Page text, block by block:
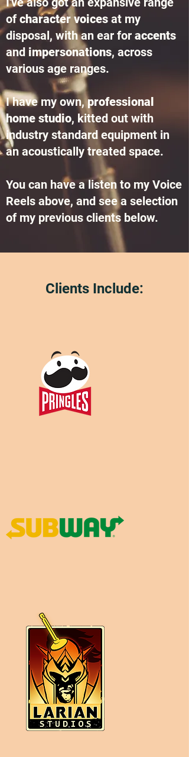
ofcharacter voices at my
disposal, with an ear for accents
and impersonations, across
various age ranges.
I have my own,professional
home studio, kitted out with
industry standard equipment in
an acoustically treated space.
You can have a listen to my Voice
Reels above, and see a selection
of my previous clients below.
Clients Include: